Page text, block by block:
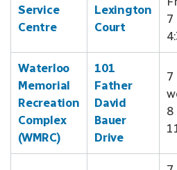
Service
Centre
Lexington
Court
7
Waterloo
Memorial
Recreation
Complex
(WMRC)
101
Father
David
Bauer
Drive
7
8